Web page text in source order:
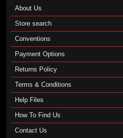
About Us
Store search
Conventions
Payment Options
Returns Policy
Terms & Conditions
Help Files
How To Find Us
Contact Us